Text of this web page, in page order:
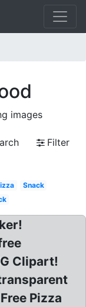
images
Filter
Snack
Clipart!
Pizza